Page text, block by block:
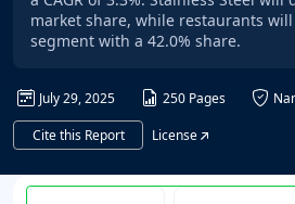
market share, while restaurants
segment with a 42.0% share.
July 29, 2025 250 Pages
Cite this Report
License